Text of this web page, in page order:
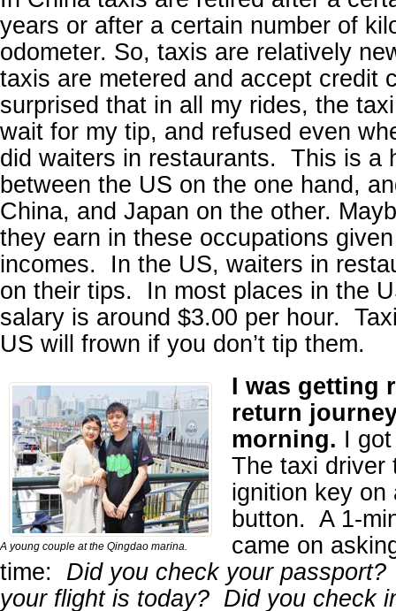
years or after a certain number of
odometer. So, taxis are relatively
taxis are metered and accept credit
surprised that in all my rides, the
wait for my tip, and refused even
did waiters in restaurants. This is a
between the US on the one hand,
China, and Japan on the other.
they earn in these occupations
incomes. In the US, waiters in
on their tips. In most places in the
salary is around $3.00 per hour.
US will frown if you don’t tip them.
A young couple at the Qingdao marina.
I was getting
return
morning. I
The taxi driver
ignition key on
button. A 1-
came on
time: Did you check your
your flight is today? Did you check